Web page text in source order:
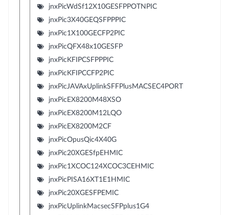
jnxPicWdSf12X10GESFPPOTNPIC
jnxPic3X40GEQSFPPPIC
jnxPic1X100GECFP2PIC
jnxPicQFX48x10GESFP
jnxPicKFIPCSFPPPIC
jnxPicKFIPCCFP2PIC
jnxPicJAVAxUplinkSFFPlusMACSEC4PORT
jnxPicEX8200M48XSO
jnxPicEX8200M12LQO
jnxPicEX8200M2CF
jnxPicOpusQic4X40G
jnxPic20XGESfpEHMIC
jnxPic1XCOC124XCOC3CEHMIC
jnxPicPISA16XT1E1HMIC
jnxPic20XGESFPEMIC
jnxPicUplinkMacsecSFPplus1G4